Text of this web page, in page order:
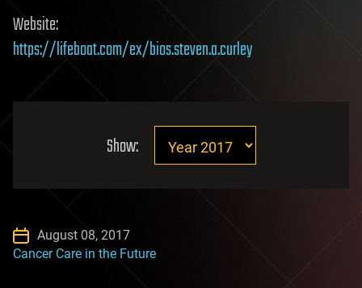
Website:
https://lifeboat.com/ex/bios.steven.a.curley
Show:
August 08, 2017
Cancer Care in the Future